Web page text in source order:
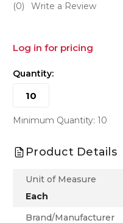
(0)
Write a Review
Log in for pricing
Quantity:
Minimum Quantity: 10
Product Details
Unit of Measure
Each
Brand/Manufacturer